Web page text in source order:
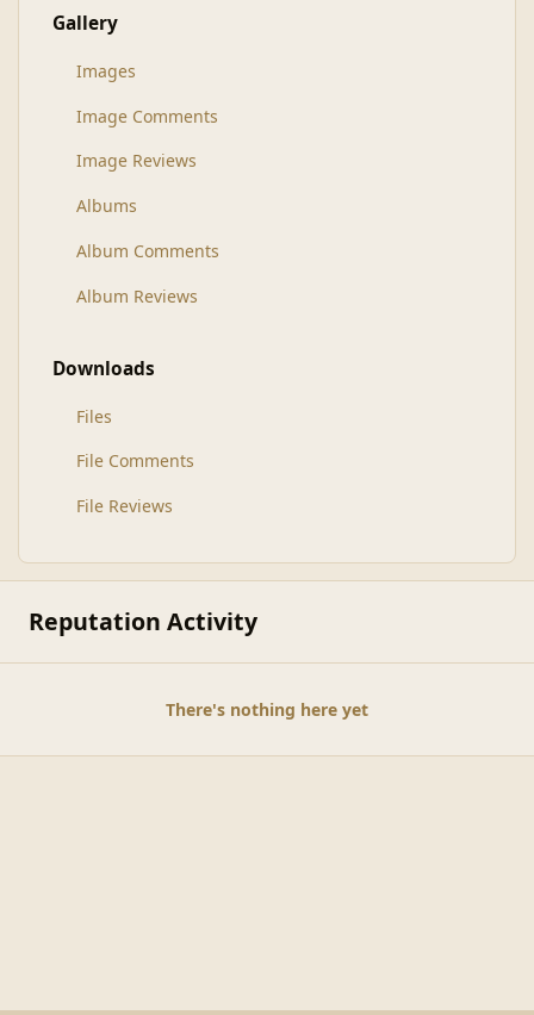
Gallery
Images
Image Comments
Image Reviews
Albums
Album Comments
Album Reviews
Downloads
Files
File Comments
File Reviews
Reputation Activity
There's nothing here yet